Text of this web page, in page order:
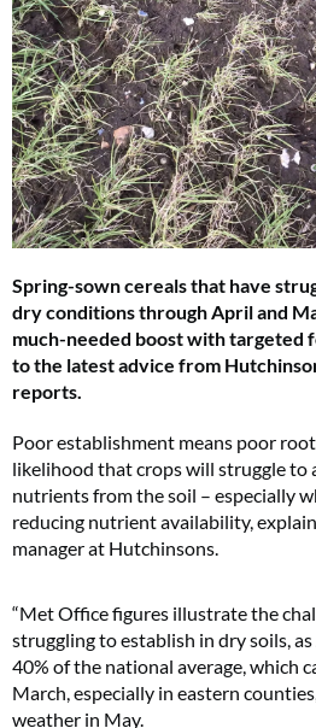
Spring-sown cereals that have
dry conditions through April and
much-needed boost with targeted
to the latest advice from
reports.
Poor establishment means poor
likelihood that crops will struggle to
nutrients from the soil – especially
reducing nutrient availability,
manager at Hutchinsons.
“Met Office figures illustrate the
struggling to establish in dry soils,
40% of the national average, which
March, especially in eastern
weather in May.